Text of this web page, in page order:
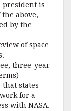
president is
the above,
by the
of space
three-year
states
for a
with NASA.